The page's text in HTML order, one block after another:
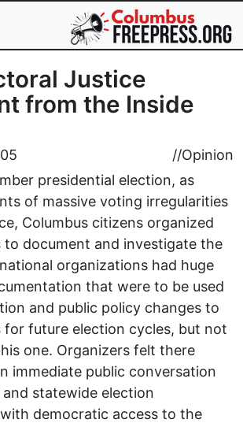
Justice
from the Inside
//Opinion
presidential election, as
of massive voting irregularities
Columbus citizens organized
to document and investigate the
organizations had huge
that were to be used
and public policy changes to
for future election cycles, but not
one. Organizers felt there
immediate public conversation
statewide election
democratic access to the